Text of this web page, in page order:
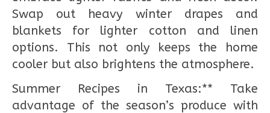
Swap out heavy winter drapes and
blankets for lighter cotton and linen
options. This not only keeps the home
cooler but also brightens the atmosphere.
Summer Recipes in Texas:** Take
advantage of the season’s produce with